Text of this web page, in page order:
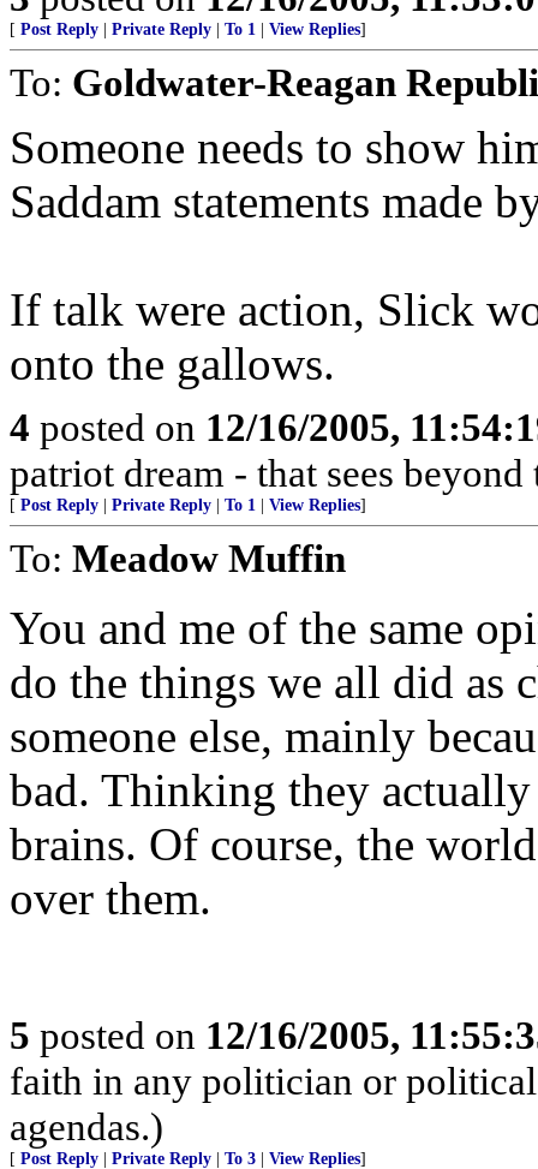
[ Post Reply Private Reply To 1 View Replies]
To: Goldwater-Reagan
Someone needs to show
Saddam statements made
If talk were action, Slick
onto the gallows.
4 posted on 12/16/2005,
patriot dream - that sees beyond
[ Post Reply Private Reply To 1 View Replies]
To: Meadow Muffin
You and me of the same
do the things we all did as
someone else, mainly
bad. Thinking they
brains. Of course, the
over them.
5 posted on 12/16/2005,
faith in any politician or
agendas.)
[ Post Reply Private Reply To 3 View Replies]